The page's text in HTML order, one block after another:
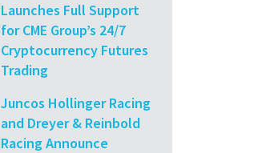
Launches Full Support
for CME Group’s 24/7
Cryptocurrency Futures
Trading
Juncos Hollinger Racing
and Dreyer & Reinbold
Racing Announce